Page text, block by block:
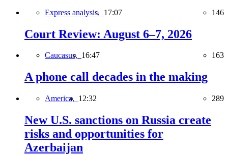
Express analysis, 17:07 146
Court Review: August 6–7, 2026
Caucasus, 16:47 163
A phone call decades in the making
America, 12:32 289
New U.S. sanctions on Russia create
risks and opportunities for
Azerbaijan